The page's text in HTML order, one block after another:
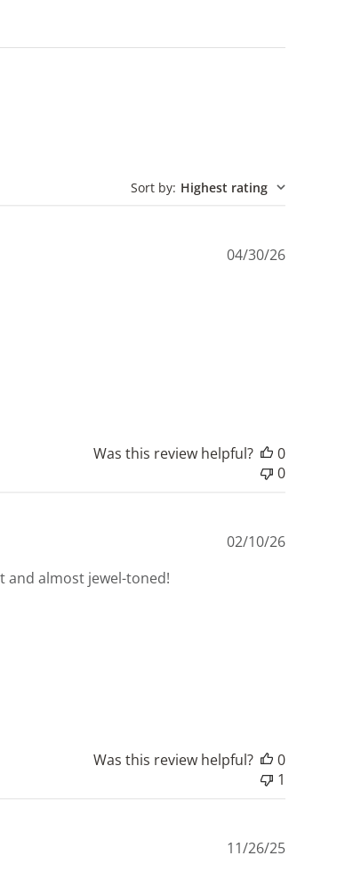
Sort by: Highest rating
Published
04/30/26
Was this review helpful?
0
0
and almost jewel-toned!
Published
02/10/26
Was this review helpful?
0
1
Published
11/26/25